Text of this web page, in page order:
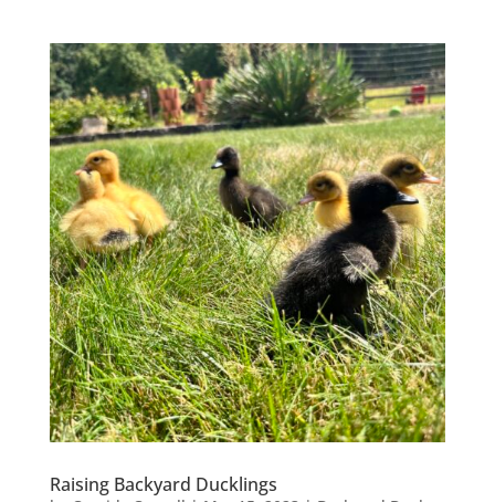
Raising Backyard Ducklings